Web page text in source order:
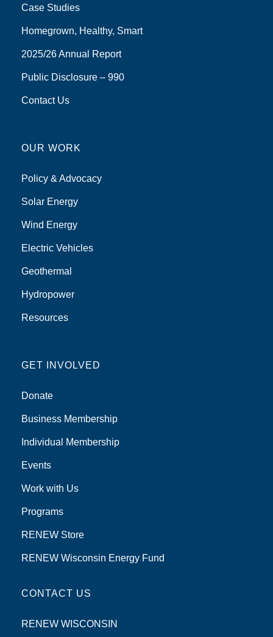
Case Studies
Homegrown, Healthy, Smart
2025/26 Annual Report
Public Disclosure – 990
Contact Us
OUR WORK
Policy & Advocacy
Solar Energy
Wind Energy
Electric Vehicles
Geothermal
Hydropower
Resources
GET INVOLVED
Donate
Business Membership
Individual Membership
Events
Work with Us
Programs
RENEW Store
RENEW Wisconsin Energy Fund
CONTACT US
RENEW WISCONSIN